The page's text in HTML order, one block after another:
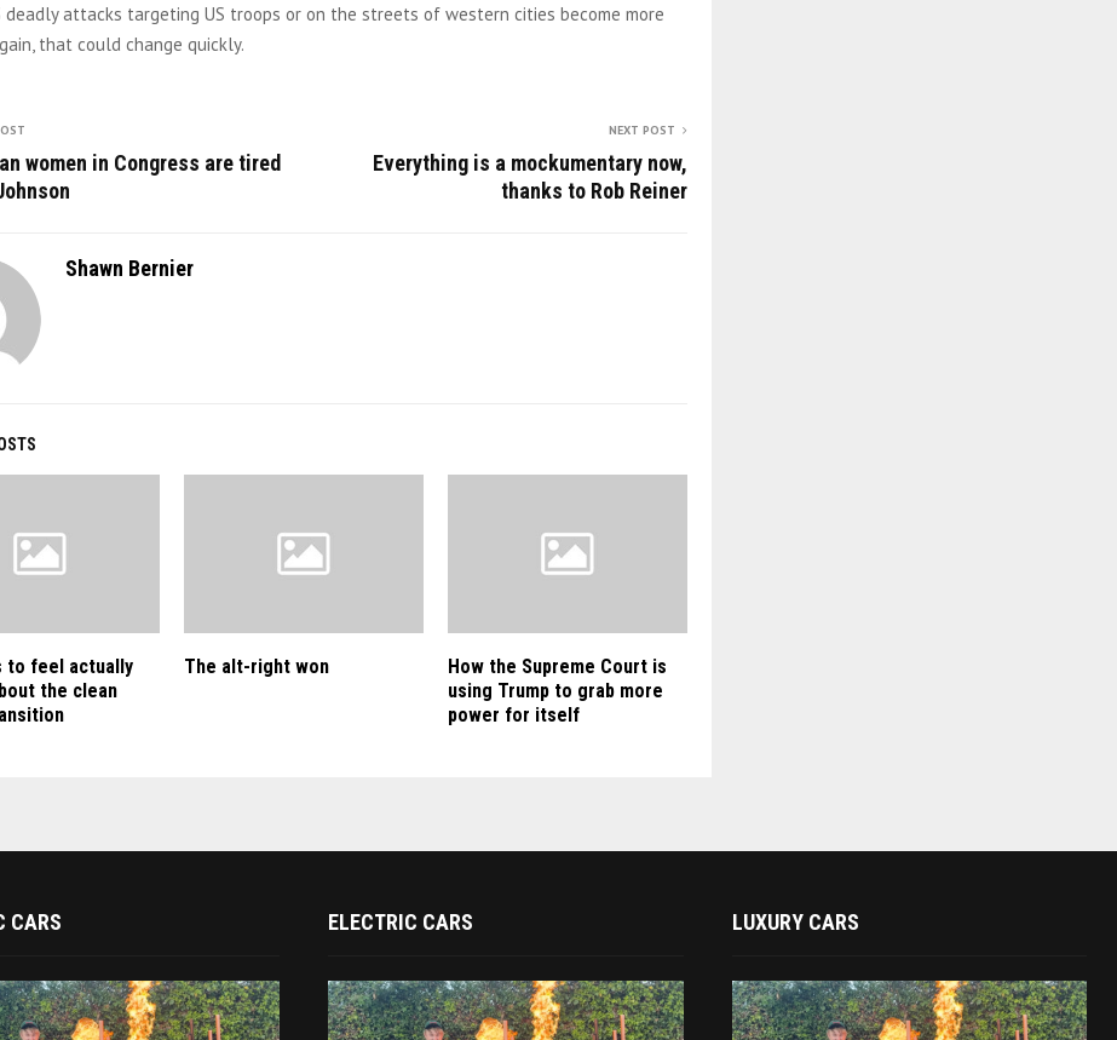
deadly attacks targeting US troops or on the streets of western cities become more
that could change quickly.
women in Congress are tired
NEXT POST
Everything is a mockumentary now,
thanks to Rob Reiner
Shawn Bernier
to feel actually
the clean
The alt-right won
How the Supreme Court is
using Trump to grab more
power for itself
CARS ELECTRIC CARS LUXURY CARS